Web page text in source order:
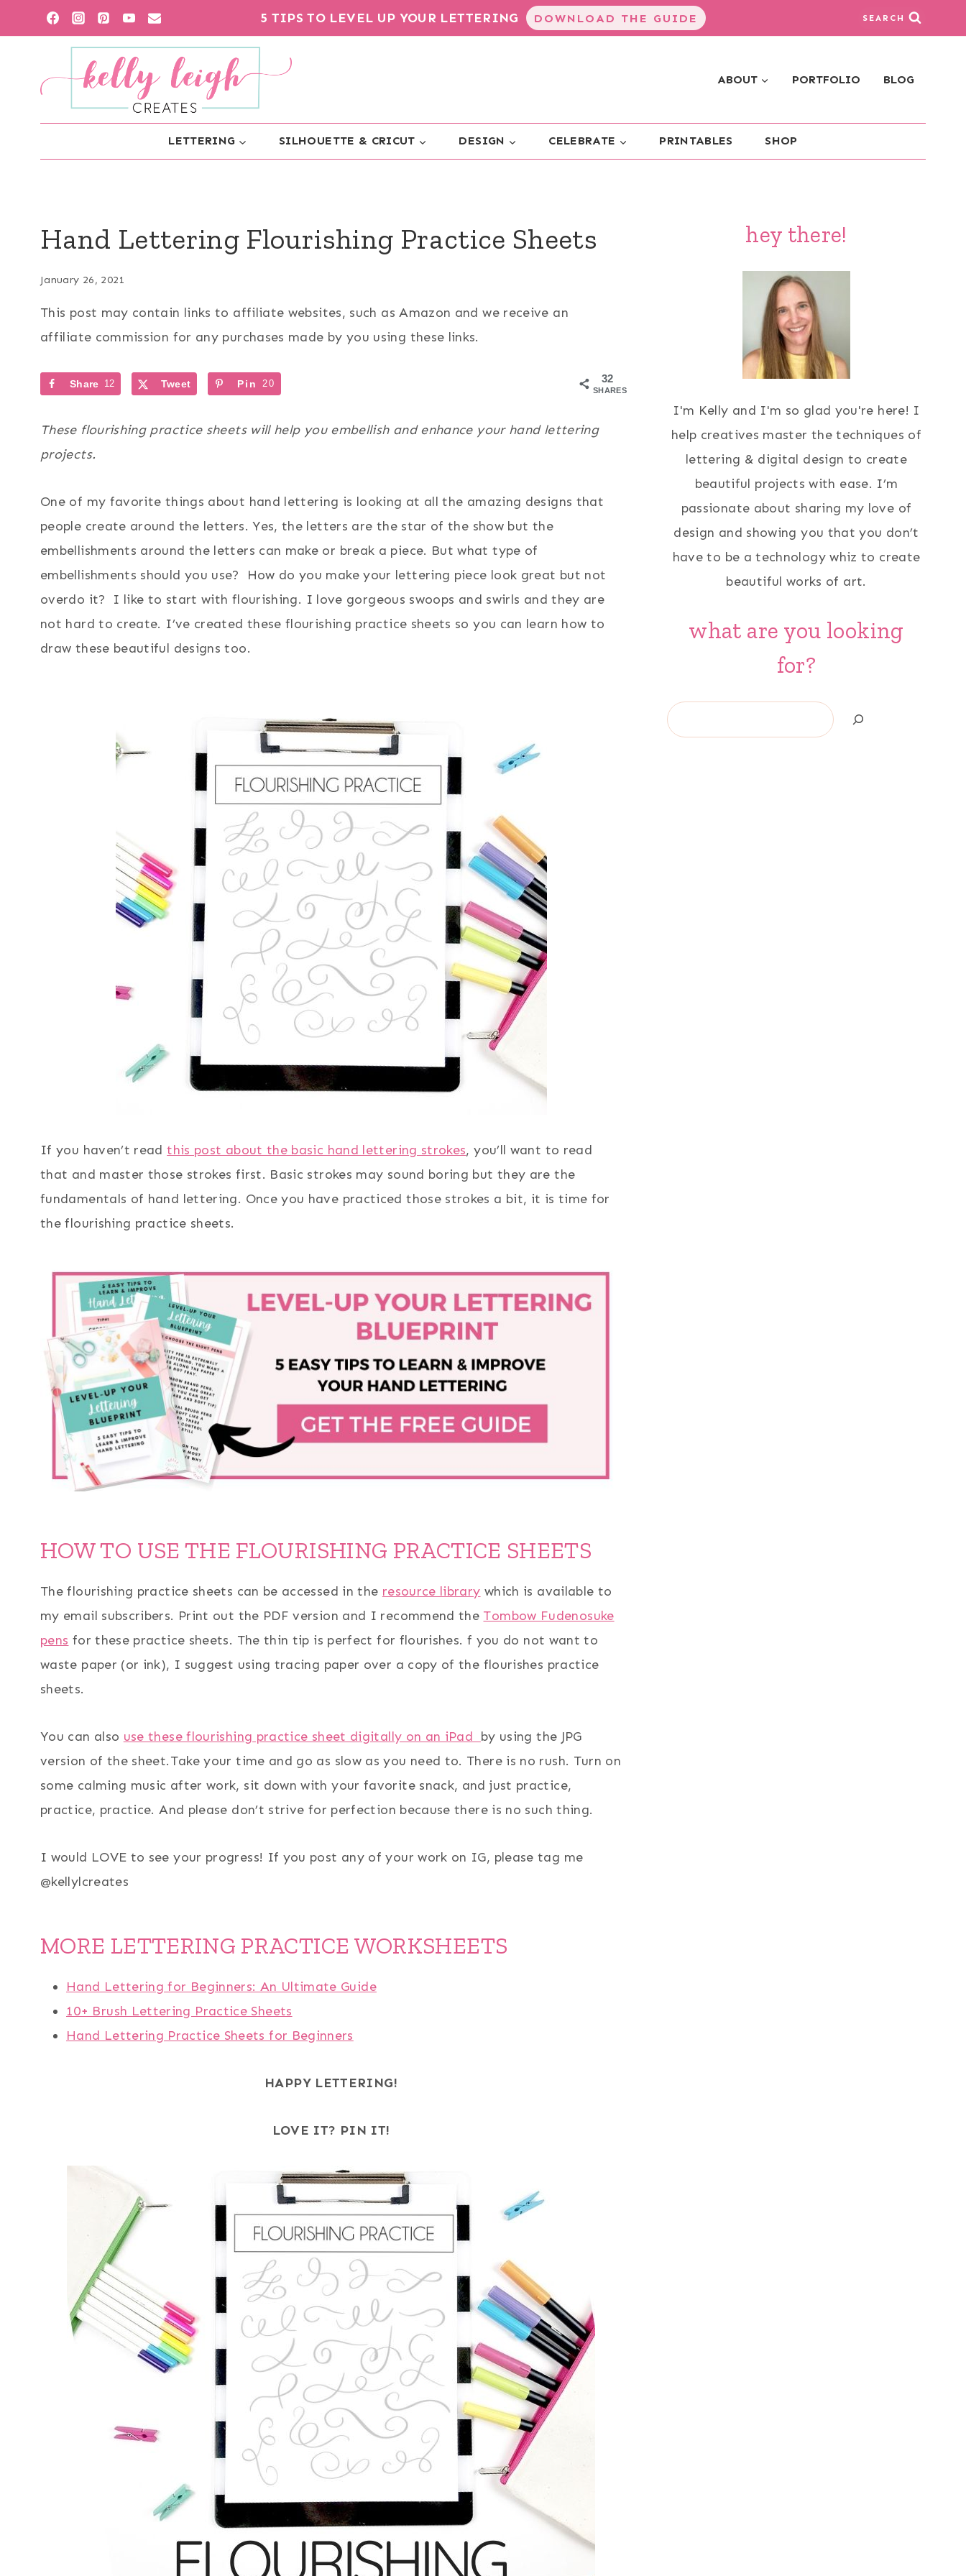
to
5 TIPS TO LEVEL UP YOUR LETTERING DOWNLOAD THE GUIDE SEARCH
ABOUT PORTFOLIO BLOG
LETTERING SILHOUETTE & CRICUT DESIGN CELEBRATE PRINTABLES SHOP
Hand Lettering Flourishing Practice Sheets
January 26, 2021
This post may contain links to affiliate websites, such as Amazon and we receive an
affiliate commission for any purchases made by you using these links.
32
SHARES
Share 12 Tweet Pin 20
These flourishing practice sheets will help you embellish and enhance your hand lettering
projects.
One of my favorite things about hand lettering is looking at all the amazing designs that
people create around the letters. Yes, the letters are the star of the show but the
embellishments around the letters can make or break a piece. But what type of
embellishments should you use? How do you make your lettering piece look great but not
overdo it? I like to start with flourishing. I love gorgeous swoops and swirls and they are
not hard to create. I’ve created these flourishing practice sheets so you can learn how to
draw these beautiful designs too.
If you haven’t readthis post about the basic hand lettering strokes, you’ll want to read
that and master those strokes first. Basic strokes may sound boring but they are the
fundamentals of hand lettering. Once you have practiced those strokes a bit, it is time for
the flourishing practice sheets.
HOW TO USE THE FLOURISHING PRACTICE SHEETS
The flourishing practice sheets can be accessed in the resource library which is available to
my email subscribers. Print out the PDF version and I recommend the Tombow Fudenosuke
pens for these practice sheets. The thin tip is perfect for flourishes. f you do not want to
waste paper (or ink), I suggest using tracing paper over a copy of the flourishes practice
sheets.
You can also use these flourishing practice sheet digitally on an iPad by using the JPG
version of the sheet.Take your time and go as slow as you need to. There is no rush. Turn on
some calming music after work, sit down with your favorite snack, and just practice,
practice, practice. And please don’t strive for perfection because there is no such thing.
I would LOVE to see your progress! If you post any of your work on IG, please tag me
@kellylcreates
MORE LETTERING PRACTICE WORKSHEETS
Hand Lettering for Beginners: An Ultimate Guide
10+ Brush Lettering Practice Sheets
Hand Lettering Practice Sheets for Beginners
HAPPY LETTERING!
LOVE IT? PIN IT!
hey there!
I'm Kelly and I'm so glad you're here! I
help creatives master the techniques of
lettering & digital design to create
beautiful projects with ease. I’m
passionate about sharing my love of
design and showing you that you don’t
have to be a technology whiz to create
beautiful works of art.
what are you looking
for?
Search